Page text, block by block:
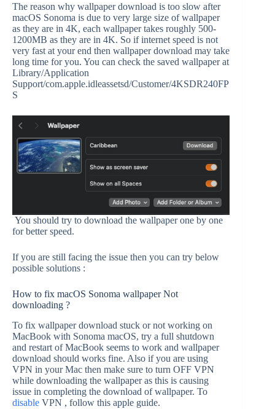
The reason why wallpaper download is too slow after
macOS Sonoma is due to very large size of wallpaper
as they are in 4K, each wallpaper takes roughly 500-
1200MB as they are in 4K. So if internet speed is not
very fast at your end then wallpaper download may take
long time for you. You can check the saved wallpaper at
Library/Application
Support/com.apple.idleassetsd/Customer/4KSDR240FP
S
You should try to download the wallpaper one by one
for better speed.
If you are still facing the issue then you can try below
possible solutions :
How to fix macOS Sonoma wallpaper Not
downloading ?
To fix wallpaper download stuck or not working on
MacBook with Sonoma macOS, try a full shutdown
and restart of MacBook seems to work and wallpaper
download should works fine. Also if you are using
VPN in your Mac then make sure to turn OFF VPN
while downloading the wallpaper as this is causing
issue in completing the download of wallpaper. To
disable VPN , follow this apple guide.